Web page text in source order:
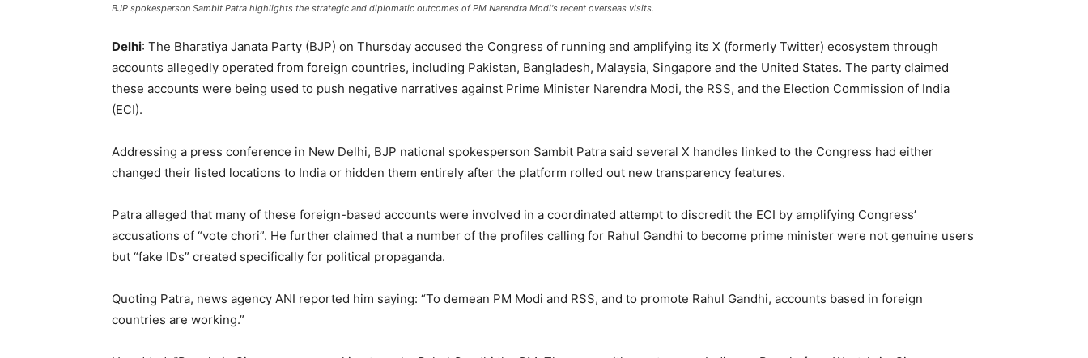
BJP spokesperson Sambit Patra highlights the strategic and diplomatic outcomes of PM Narendra Modi's recent overseas visits.
Delhi: The Bharatiya Janata Party (BJP) on Thursday accused the Congress of running and amplifying its X (formerly Twitter) ecosystem through
accounts allegedly operated from foreign countries, including Pakistan, Bangladesh, Malaysia, Singapore and the United States. The party claimed
these accounts were being used to push negative narratives against Prime Minister Narendra Modi, the RSS, and the Election Commission of India
(ECI).
Addressing a press conference in New Delhi, BJP national spokesperson Sambit Patra said several X handles linked to the Congress had either
changed their listed locations to India or hidden them entirely after the platform rolled out new transparency features.
Patra alleged that many of these foreign-based accounts were involved in a coordinated attempt to discredit the ECI by amplifying Congress’
accusations of “vote chori”. He further claimed that a number of the profiles calling for Rahul Gandhi to become prime minister were not genuine users
but “fake IDs” created specifically for political propaganda.
Quoting Patra, news agency ANI reported him saying: “To demean PM Modi and RSS, and to promote Rahul Gandhi, accounts based in foreign
countries are working.”